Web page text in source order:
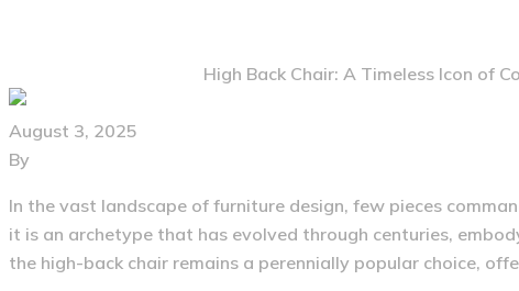
High Back Chair: A Timeless Icon of
August 3, 2025
By
In the vast landscape of furniture design, few pieces
it is an archetype that has evolved through centuries,
the high-back chair remains a perennially popular choice,